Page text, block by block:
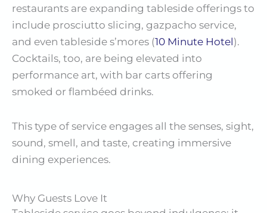
restaurants are expanding tableside offerings to
include prosciutto slicing, gazpacho service,
and even tableside s’mores (10 Minute Hotel).
Cocktails, too, are being elevated into
performance art, with bar carts offering
smoked or flambéed drinks.
This type of service engages all the senses, sight,
sound, smell, and taste, creating immersive
dining experiences.
Why Guests Love It